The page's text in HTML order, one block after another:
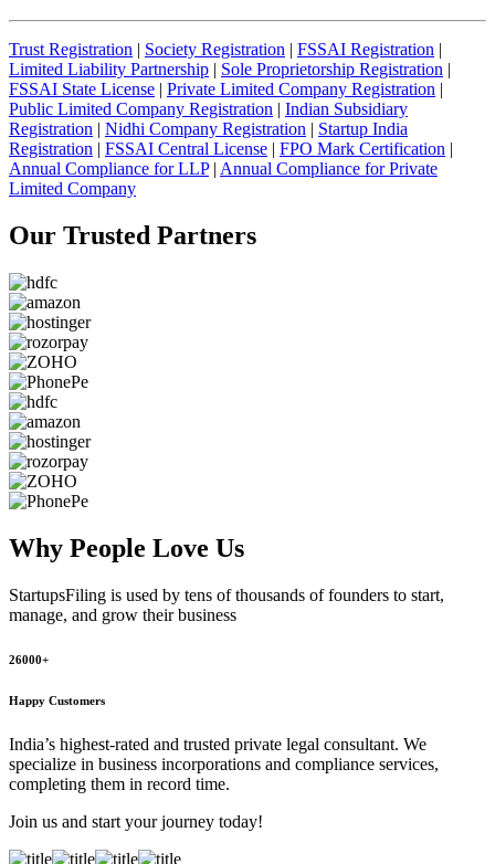
Trust Registration | Society Registration | FSSAI Registration |
Limited Liability Partnership | Sole Proprietorship Registration |
FSSAI State License | Private Limited Company Registration |
Public Limited Company Registration | Indian Subsidiary
Registration | Nidhi Company Registration | Startup India
Registration | FSSAI Central License | FPO Mark Certification |
Annual Compliance for LLP| Annual Compliance for Private
Limited Company
Our Trusted Partners
Why People Love Us
StartupsFiling is used by tens of thousands of founders to start,
manage, and grow their business
26000+
Happy Customers
India’s highest-rated and trusted private legal consultant. We
specialize in business incorporations and compliance services,
completing them in record time.
Join us and start your journey today!